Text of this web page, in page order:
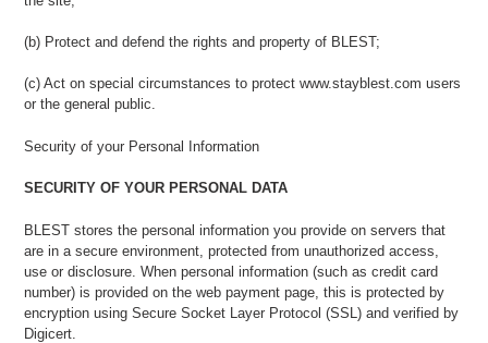
(b) Protect and defend the rights and property of BLEST;
(c) Act on special circumstances to protect www.stayblest.com users
or the general public.
Security of your Personal Information
SECURITY OF YOUR PERSONAL DATA
BLEST stores the personal information you provide on servers that
are in a secure environment, protected from unauthorized access,
use or disclosure. When personal information (such as credit card
number) is provided on the web payment page, this is protected by
encryption using Secure Socket Layer Protocol (SSL) and verified by
Digicert.